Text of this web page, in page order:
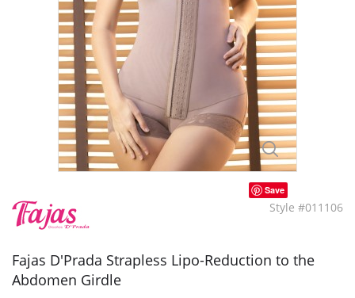
Save
Style #011106
Fajas D'Prada Strapless Lipo-Reduction to the
Abdomen Girdle